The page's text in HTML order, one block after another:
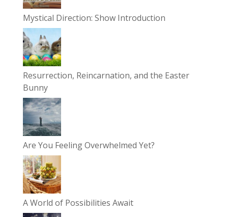
Mystical Direction: Show Introduction
Resurrection, Reincarnation, and the Easter
Bunny
Are You Feeling Overwhelmed Yet?
A World of Possibilities Await